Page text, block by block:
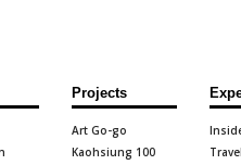
Projects
Art Go-go
Kaohsiung 100